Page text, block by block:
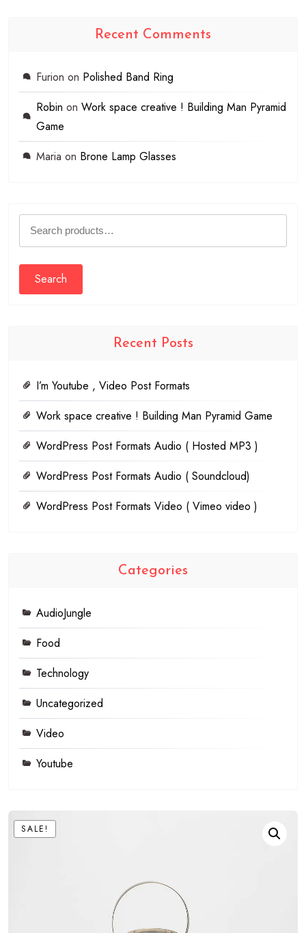
SALE!
Recent Comments
Furion on Polished Band Ring
Robin on Work space creative ! Building Man Pyramid
Game
Maria on Brone Lamp Glasses
Search
for:
Search
Recent Posts
I’m Youtube , Video Post Formats
Work space creative ! Building Man Pyramid Game
WordPress Post Formats Audio ( Hosted MP3 )
WordPress Post Formats Audio ( Soundcloud)
WordPress Post Formats Video ( Vimeo video )
Categories
AudioJungle
Food
Technology
Uncategorized
Video
Youtube